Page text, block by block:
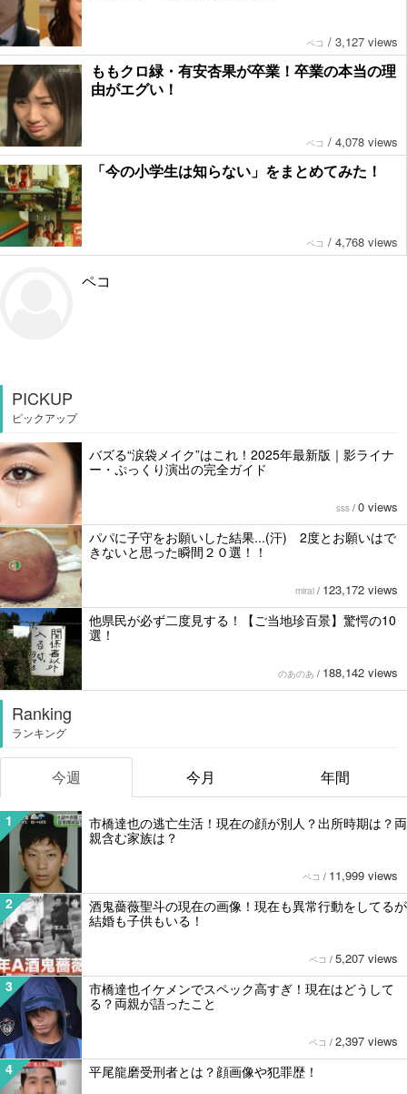
ペコ / 3,127 views
ももクロ緑・有安杏果が卒業！卒業の本当の理
由がエグい！
ペコ / 4,078 views
「今の小学生は知らない」をまとめてみた！
ペコ / 4,768 views
ペコ
PICKUP
ピックアップ
バズる“涙袋メイク”はこれ！2025年最新版｜影ライナ
ー・ぷっくり演出の完全ガイド
sss / 0 views
パパに子守をお願いした結果...(汗) 2度とお願いはで
きないと思った瞬間２０選！！
mirai / 123,172 views
他県民が必ず二度見する！【ご当地珍百景】驚愕の10
選！
のあのあ / 188,142 views
Ranking
ランキング
今週 今月 年間
1
市橋達也の逃亡生活！現在の顔が別人？出所時期は？両
親含む家族は？
ペコ / 11,999 views
2
酒鬼薔薇聖斗の現在の画像！現在も異常行動をしてるが
結婚も子供もいる！
ペコ / 5,207 views
3
市橋達也イケメンでスペック高すぎ！現在はどうして
る？両親が語ったこと
ペコ / 2,397 views
4 平尾龍磨受刑者とは？顔画像や犯罪歴！